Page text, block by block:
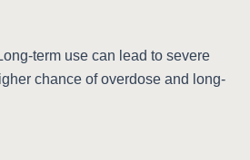
term use can lead to severe
chance of overdose and long-